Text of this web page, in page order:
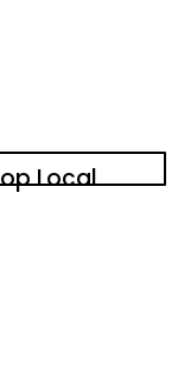
Local